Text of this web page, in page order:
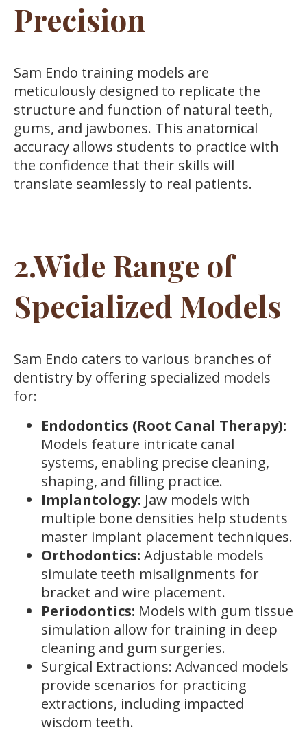
Precision
Sam Endo training models are
meticulously designed to replicate the
structure and function of natural teeth,
gums, and jawbones. This anatomical
accuracy allows students to practice with
the confidence that their skills will
translate seamlessly to real patients.
2.Wide Range of
Specialized Models
Sam Endo caters to various branches of
dentistry by offering specialized models
for:
Endodontics (Root Canal Therapy):
Models feature intricate canal
systems, enabling precise cleaning,
shaping, and filling practice.
Implantology: Jaw models with
multiple bone densities help students
master implant placement techniques.
Orthodontics: Adjustable models
simulate teeth misalignments for
bracket and wire placement.
Periodontics: Models with gum tissue
simulation allow for training in deep
cleaning and gum surgeries.
Surgical Extractions: Advanced models
provide scenarios for practicing
extractions, including impacted
wisdom teeth.